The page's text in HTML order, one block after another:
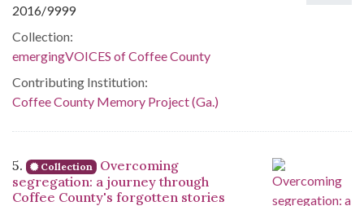
2016/9999
Collection:
emergingVOICES of Coffee County
Contributing Institution:
Coffee County Memory Project (Ga.)
5. Collection
Overcoming
segregation: a journey through
Coffee County's forgotten stories